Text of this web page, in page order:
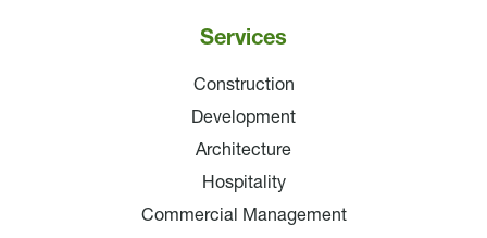
Services
Construction
Development
Architecture
Hospitality
Commercial Management